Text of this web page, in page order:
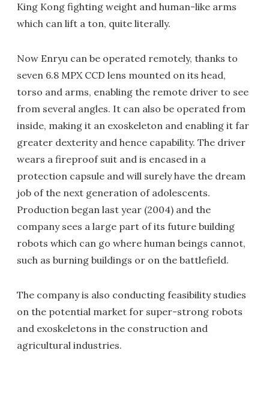
King Kong fighting weight and human-like arms
which can lift a ton, quite literally.
Now Enryu can be operated remotely, thanks to
seven 6.8 MPX CCD lens mounted on its head,
torso and arms, enabling the remote driver to see
from several angles. It can also be operated from
inside, making it an exoskeleton and enabling it far
greater dexterity and hence capability. The driver
wears a fireproof suit and is encased in a
protection capsule and will surely have the dream
job of the next generation of adolescents.
Production began last year (2004) and the
company sees a large part of its future building
robots which can go where human beings cannot,
such as burning buildings or on the battlefield.
The company is also conducting feasibility studies
on the potential market for super-strong robots
and exoskeletons in the construction and
agricultural industries.